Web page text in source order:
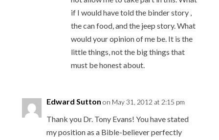
if I would have told the binder story ,
the can food, and the jeep story. What
would your opinion of me be. It is the
little things, not the big things that
must be honest about.
Edward Sutton on May 31, 2012 at 2:15 pm
Thank you Dr. Tony Evans! You have stated
my position as a Bible-believer perfectly